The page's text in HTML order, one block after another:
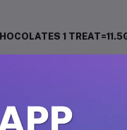
1
in a fun, mini format.
silky caramel, and
ultimate snack to